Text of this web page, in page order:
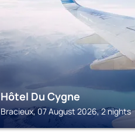
Hôtel Du Cygne
Bracieux, 07 August 2026, 2 nights